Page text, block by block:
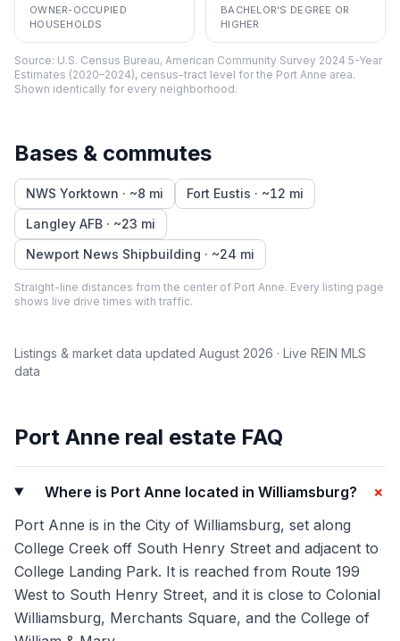
OWNER-OCCUPIED
HOUSEHOLDS
BACHELOR'S DEGREE OR
HIGHER
Source: U.S. Census Bureau, American Community Survey 2024 5-Year
Estimates (2020–2024), census-tract level for the Port Anne area.
Shown identically for every neighborhood.
Bases & commutes
NWS Yorktown · ~8 mi Fort Eustis · ~12 mi
Langley AFB · ~23 mi
Newport News Shipbuilding · ~24 mi
Straight-line distances from the center of Port Anne. Every listing page
shows live drive times with traffic.
Listings & market data updated August 2026 · Live REIN MLS
data
Port Anne real estate FAQ
Where is Port Anne located in Williamsburg? +
Port Anne is in the City of Williamsburg, set along
College Creek off South Henry Street and adjacent to
College Landing Park. It is reached from Route 199
West to South Henry Street, and it is close to Colonial
Williamsburg, Merchants Square, and the College of